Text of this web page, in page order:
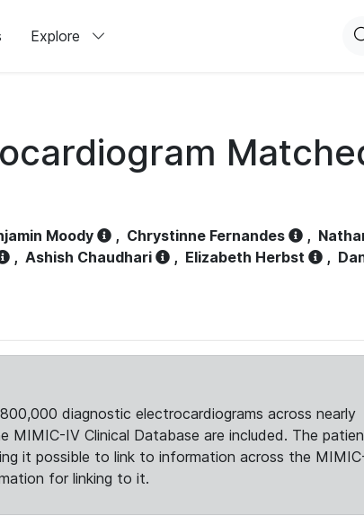
Explore
Moody , Chrystinne Fernandes ,
, Ashish Chaudhari , Elizabeth Herbst ,
diagnostic electrocardiograms across nearly
IV Clinical Database are included. The
it possible to link to information across the
for linking to it.